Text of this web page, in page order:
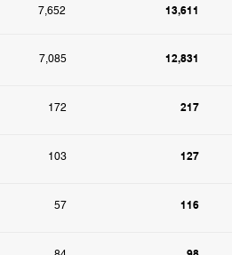
7,652 13,611
7,085 12,831
172 217
103 127
57 116